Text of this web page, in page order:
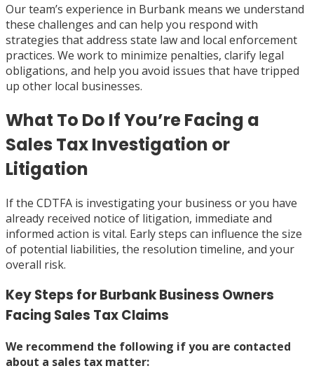
Our team’s experience in Burbank means we understand
these challenges and can help you respond with
strategies that address state law and local enforcement
practices. We work to minimize penalties, clarify legal
obligations, and help you avoid issues that have tripped
up other local businesses.
What To Do If You’re Facing a
Sales Tax Investigation or
Litigation
If the CDTFA is investigating your business or you have
already received notice of litigation, immediate and
informed action is vital. Early steps can influence the size
of potential liabilities, the resolution timeline, and your
overall risk.
Key Steps for Burbank Business Owners
Facing Sales Tax Claims
We recommend the following if you are contacted
about a sales tax matter: